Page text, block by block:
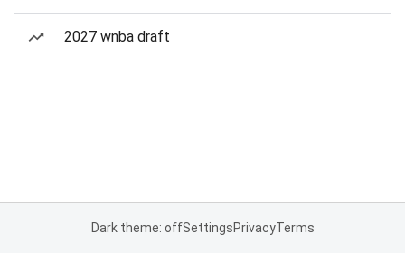
2027 wnba draft
Dark theme: offSettingsPrivacyTerms